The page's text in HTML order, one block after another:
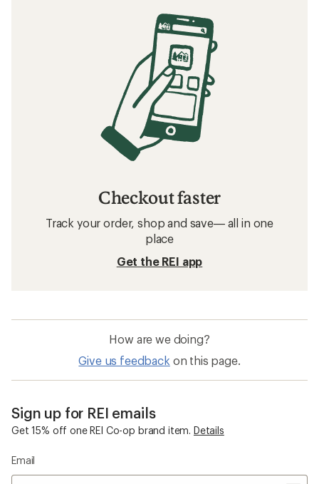
Checkout faster
Track your order, shop and save— all in one
place
Get the REI app
How are we doing?
Give us feedback on this page.
Sign up for REI emails
Get 15% off one REI Co-op brand item. Details
Email